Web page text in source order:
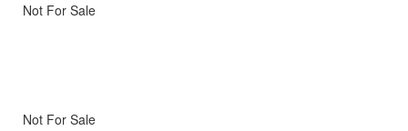
Not For Sale
Not For Sale